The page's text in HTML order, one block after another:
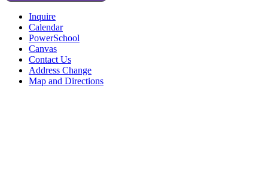
Inquire
Calendar
PowerSchool
Canvas
Contact Us
Address Change
Map and Directions